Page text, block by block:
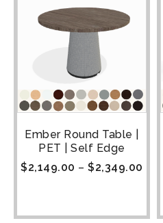
Ember Round Table |
PET | Self Edge
$2,149.00 – $2,349.00